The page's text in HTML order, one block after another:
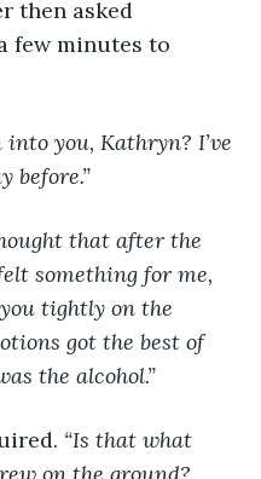
then asked
few minutes to
you, Kathryn? I’ve
before.”
that after the
something for me,
tightly on the
got the best of
the alcohol.”
“Is that what
on the ground?